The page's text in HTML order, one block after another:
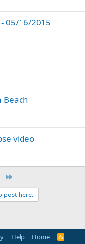
05/16/2015
Beach
video
post here.
Help Home
R